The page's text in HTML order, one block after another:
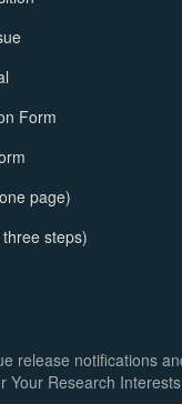
Form
page)
steps)
release notifications
Your Research